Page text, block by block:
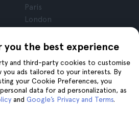
the best experience
and third-party cookies to customise
you ads tailored to your interests. By
your Cookie Preferences, you
data for ad personalization, as
and Google’s Privacy and Terms.
Paris
London
Krakow
Join us on